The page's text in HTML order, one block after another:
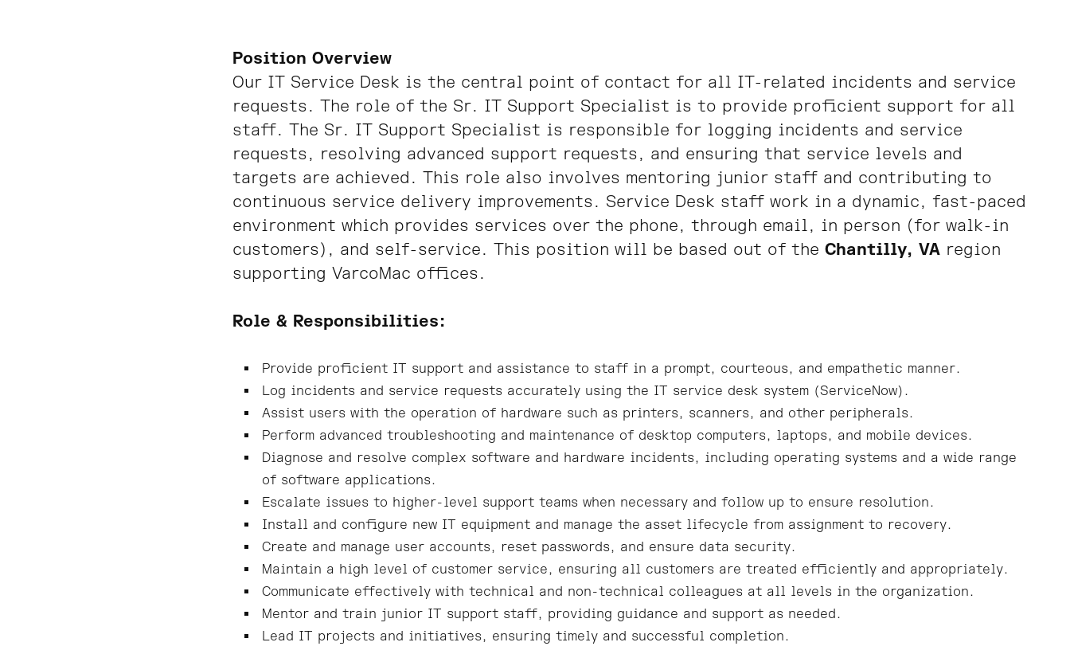
Position Overview
Our IT Service Desk is the central point of contact for all IT-related incidents and service
requests. The role of the Sr. IT Support Specialist is to provide proficient support for all
staff. The Sr. IT Support Specialist is responsible for logging incidents and service
requests, resolving advanced support requests, and ensuring that service levels and
targets are achieved. This role also involves mentoring junior staff and contributing to
continuous service delivery improvements. Service Desk staff work in a dynamic, fast-paced
environment which provides services over the phone, through email, in person (for walk-in
customers), and self-service. This position will be based out of the Chantilly, VA region
supporting VarcoMac offices.
Role & Responsibilities:
Provide proficient IT support and assistance to staff in a prompt, courteous, and empathetic manner.
Log incidents and service requests accurately using the IT service desk system (ServiceNow).
Assist users with the operation of hardware such as printers, scanners, and other peripherals.
Perform advanced troubleshooting and maintenance of desktop computers, laptops, and mobile devices.
Diagnose and resolve complex software and hardware incidents, including operating systems and a wide range
of software applications.
Escalate issues to higher-level support teams when necessary and follow up to ensure resolution.
Install and configure new IT equipment and manage the asset lifecycle from assignment to recovery.
Create and manage user accounts, reset passwords, and ensure data security.
Maintain a high level of customer service, ensuring all customers are treated efficiently and appropriately.
Communicate effectively with technical and non-technical colleagues at all levels in the organization.
Mentor and train junior IT support staff, providing guidance and support as needed.
Lead IT projects and initiatives, ensuring timely and successful completion.